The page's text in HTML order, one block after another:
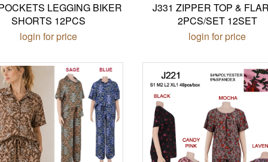
LEGGING BIKER
SHORTS 12PCS
login for price
J331 ZIPPER TOP &
2PCS/SET 12SET
login for price